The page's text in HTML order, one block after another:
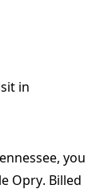
you
Opry. Billed